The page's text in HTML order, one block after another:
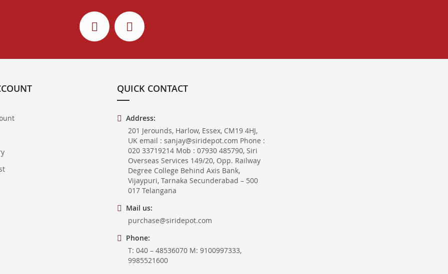
QUICK CONTACT
Address:
201 Jerounds, Harlow, Essex, CM19 4HJ,
UK email : sanjay@siridepot.com Phone :
020 33719214 Mob : 07930 485790, Siri
Overseas Services 149/20, Opp. Railway
Degree College Behind Axis Bank,
Vijaypuri, Tarnaka Secunderabad – 500
017 Telangana
Mail us:
purchase@siridepot.com
Phone:
T: 040 – 48536070 M: 9100997333,
9985521600